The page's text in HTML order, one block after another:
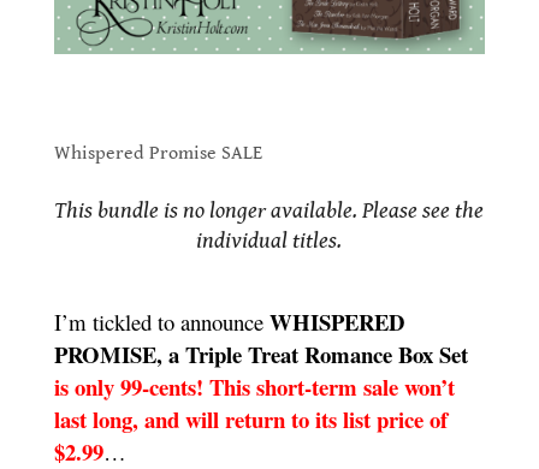
Whispered Promise SALE
This bundle is no longer available. Please see the
individual titles.
I’m tickled to announce WHISPERED
PROMISE, a Triple Treat Romance Box Set
is only 99-cents! This short-term sale won’t
last long, and will return to its list price of
$2.99…